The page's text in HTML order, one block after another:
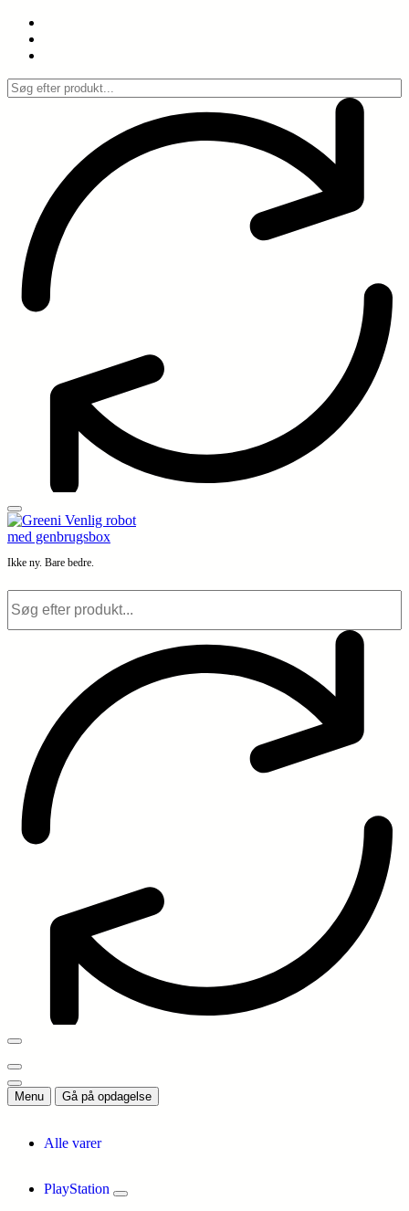
Spring
indhold
Ikke ny. Bare bedre.
Menu Gå på opdagelse
Alle varer
PlayStation